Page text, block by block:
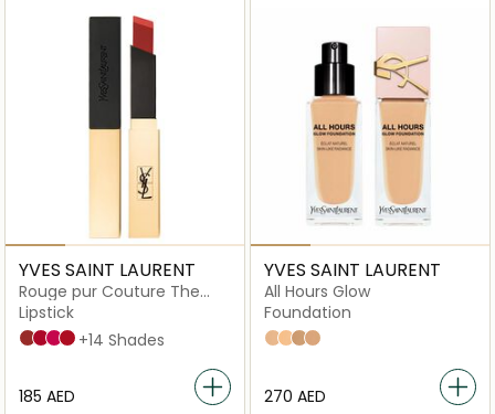
YVES SAINT LAURENT
Rouge pur Couture The
Slim Lipstick
Lipstick
9 21 8 1,5N Neutral
+14 Shades
⁦185⁩ AED
YVES SAINT LAURENT
All Hours Glow
Foundation
LN6LN4MN6
MN4
⁦270⁩ AED